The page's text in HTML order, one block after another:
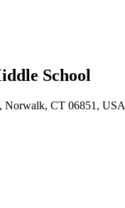
School
Norwalk, CT 06851, USA